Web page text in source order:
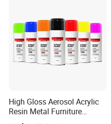
High Gloss Aerosol Acrylic
Resin Metal Furniture
Appliance Fast Drying Spray